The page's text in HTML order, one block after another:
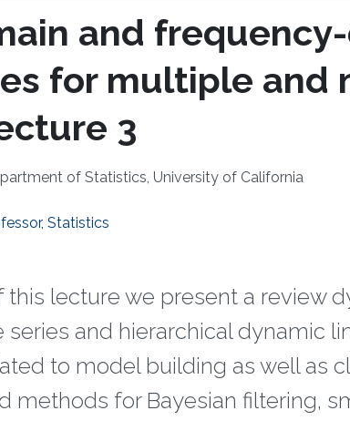
and
for multiple and
3
of Statistics, University of California
Statistics
this lecture we present a review
and hierarchical dynamic
to model building as well as
methods for Bayesian filtering,